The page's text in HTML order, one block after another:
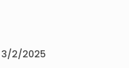
3/2/2025